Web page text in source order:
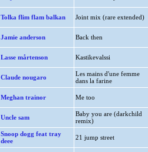
Tolka flim flam balkan Joint mix (rare extended)
Jamie anderson Back then
Lasse mårtenson Kastikevalssi
Claude nougaro
Les mains d'une femme
dans la farine
Meghan trainor Me too
Uncle sam
Baby you are (darkchild
remix)
Snoop dogg feat tray
deee
21 jump street